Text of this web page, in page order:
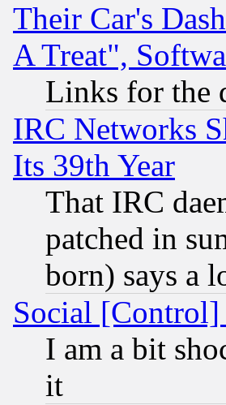
Their Car's
A Treat",
Links for the
IRC Networks
Its 39th Year
That IRC
patched in
born) says a
Social [Control]
I am a bit
it